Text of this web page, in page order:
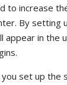
to increase
By setting
appear in the
set up the